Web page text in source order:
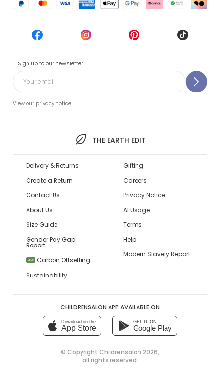
Sign up to our newsletter
View our privacy notice.
THE EARTH EDIT
Delivery & Returns
Create a Return
Contact Us
About Us
Size Guide
Gender Pay Gap
Report
NEW
Carbon Offsetting
Sustainability
Gifting
Careers
Privacy Notice
AI Usage
Terms
Help
Modern Slavery Report
CHILDRENSALON APP AVAILABLE ON
Download on the
App Store
GET IT ON
Google Play
© Copyright Childrensalon 2026,
all rights reserved.